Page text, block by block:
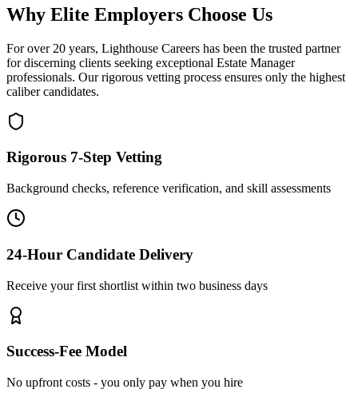
Why Elite Employers Choose Us
For over 20 years, Lighthouse Careers has been the trusted partner
for discerning clients seeking exceptional Estate Manager
professionals. Our rigorous vetting process ensures only the highest
caliber candidates.
Rigorous 7-Step Vetting
Background checks, reference verification, and skill assessments
24-Hour Candidate Delivery
Receive your first shortlist within two business days
Success-Fee Model
No upfront costs - you only pay when you hire